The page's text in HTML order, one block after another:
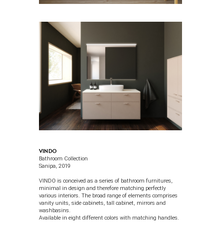
VINDO
Bathroom Collection
Sanipa, 2019
VINDO is conceived as a series of bathroom furnitures,
minimal in design and therefore matching perfectly
various interiors. The broad range of elements comprises
vanity units, side cabinets, tall cabinet, mirrors and
washbasins.
Available in eight different colors with matching handles.